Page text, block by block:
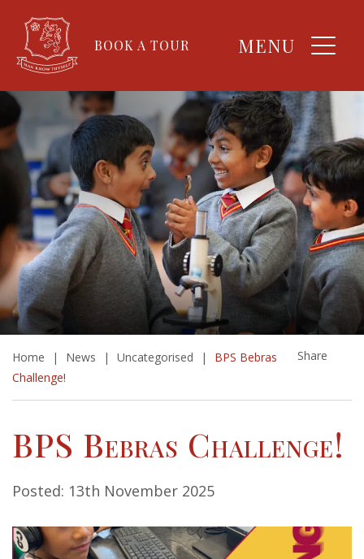
BOOK A TOUR MENU
Home | News | Uncategorised |
BPS Bebras
Challenge!
Share
BPS Bebras Challenge!
Posted: 13th November 2025